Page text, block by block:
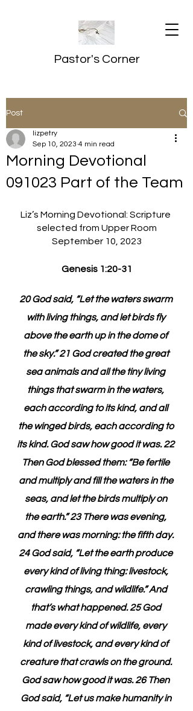
Pastor's Corner
Post
Morning Devotional
091023 Part of the Team
lizpetry
Sep 10, 2023 4 min read
Liz’s Morning Devotional: Scripture
selected from Upper Room
September 10, 2023
Genesis 1:20-31
20 God said, “Let the waters swarm
with living things, and let birds fly
above the earth up in the dome of
the sky.” 21 God created the great
sea animals and all the tiny living
things that swarm in the waters,
each according to its kind, and all
the winged birds, each according to
its kind. God saw how good it was. 22
Then God blessed them: “Be fertile
and multiply and fill the waters in the
seas, and let the birds multiply on
the earth.” 23 There was evening,
and there was morning: the fifth day.
24 God said, “Let the earth produce
every kind of living thing: livestock,
crawling things, and wildlife.” And
that’s what happened. 25 God
made every kind of wildlife, every
kind of livestock, and every kind of
creature that crawls on the ground.
God saw how good it was. 26 Then
God said, “Let us make humanity in